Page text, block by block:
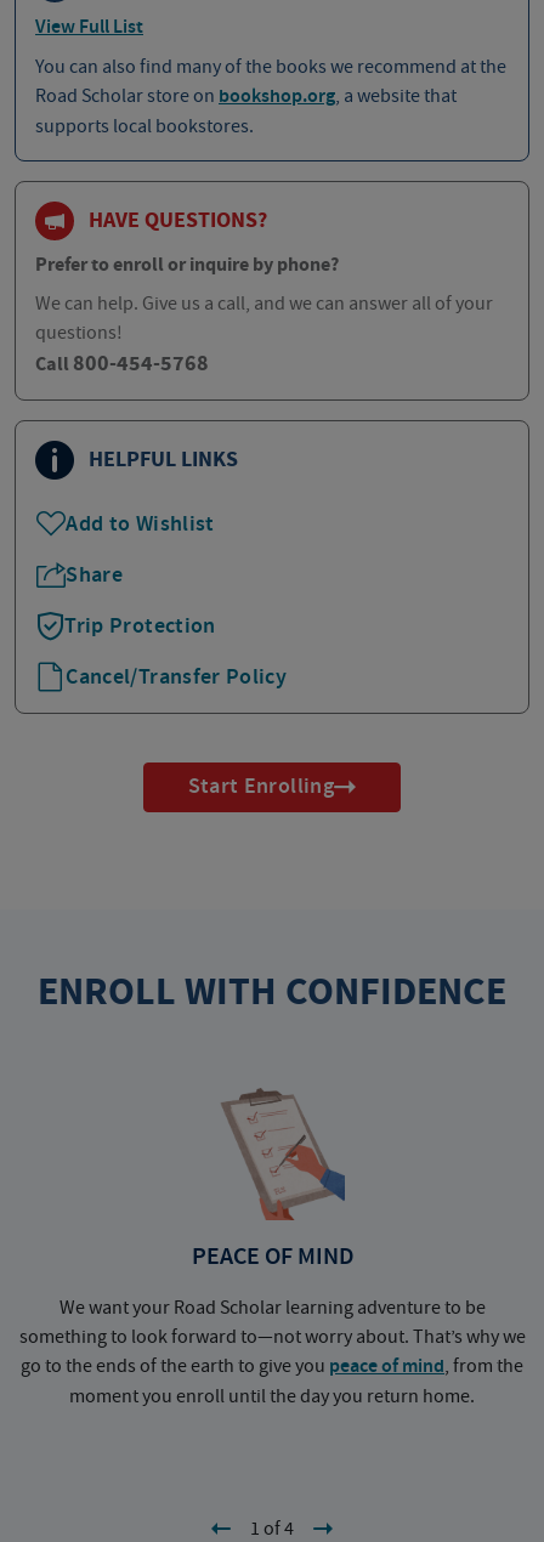
View Full List
You can also find many of the books we recommend at the
Road Scholar store on bookshop.org, a website that
supports local bookstores.
HAVE QUESTIONS?
Prefer to enroll or inquire by phone?
We can help. Give us a call, and we can answer all of your
questions!
Call 800-454-5768
HELPFUL LINKS
Add to Wishlist
Share
Trip Protection
Cancel/Transfer Policy
Start Enrolling
ENROLL WITH CONFIDENCE
PEACE OF MIND
We want your Road Scholar learning adventure to be
something to look forward to—not worry about. That’s why we
go to the ends of the earth to give you peace of mind, from the
moment you enroll until the day you return home.
1 of 4